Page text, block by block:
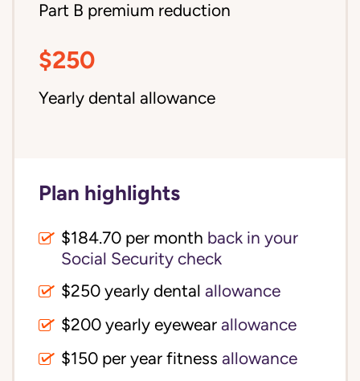
Part B premium reduction
$250
Yearly dental allowance
Plan highlights
$184.70 per month back in your
Social Security check
$250 yearly dental allowance
$200 yearly eyewear allowance
$150 per year fitness allowance